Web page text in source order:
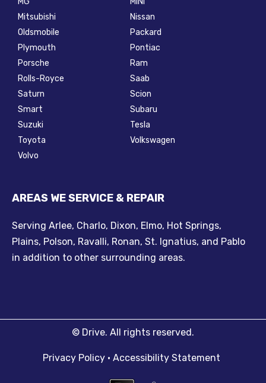
Mitsubishi
Nissan
Oldsmobile
Packard
Plymouth
Pontiac
Porsche
Ram
Rolls-Royce
Saab
Saturn
Scion
Smart
Subaru
Suzuki
Tesla
Toyota
Volkswagen
Volvo
AREAS WE SERVICE & REPAIR
Serving Arlee, Charlo, Dixon, Elmo, Hot Springs,
Plains, Polson, Ravalli, Ronan, St. Ignatius, and Pablo
in addition to other surrounding areas.
© Drive. All rights reserved.
Privacy Policy• Accessibility Statement